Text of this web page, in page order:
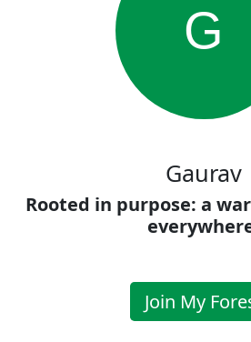
G
Gaurav
Rooted in purpose: a
Join My